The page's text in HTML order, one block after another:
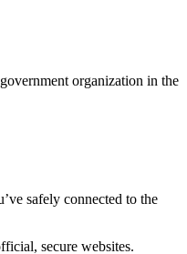
organization in the
safely connected to the
secure websites.